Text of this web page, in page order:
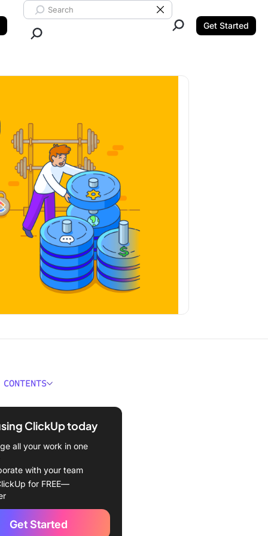
Search ClickUp
Clear Search
Get Started
Content Database?
Content Databases?
a Content Database?
save your team time.
ClickUp today
all your work in one
with your team
for FREE—
Get Started